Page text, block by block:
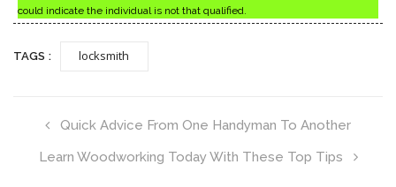
could indicate the individual is not that qualified.
TAGS : locksmith
Quick Advice From One Handyman To Another
Learn Woodworking Today With These Top Tips